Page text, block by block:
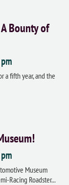
Bounty of
a fifth year, and the
Museum
Racing Roadster...